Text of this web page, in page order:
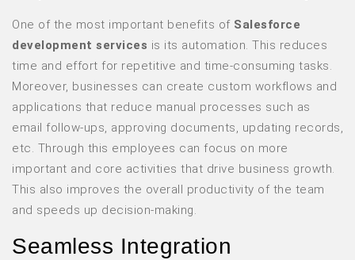
One of the most important benefits of Salesforce
development services is its automation. This reduces
time and effort for repetitive and time-consuming tasks.
Moreover, businesses can create custom workflows and
applications that reduce manual processes such as
email follow-ups, approving documents, updating records,
etc. Through this employees can focus on more
important and core activities that drive business growth.
This also improves the overall productivity of the team
and speeds up decision-making.
Seamless Integration